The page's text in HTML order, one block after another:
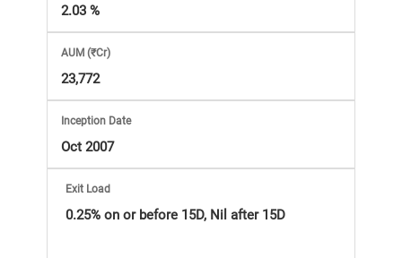
with
eBooks,
Simplest
Income
Tax
2.03 %
AUM (₹Cr)
23,772
Inception Date
Oct 2007
Exit Load
0.25% on or before 15D, Nil after 15D